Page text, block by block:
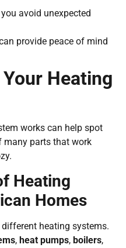
avoid unexpected
provide peace of mind
Heating
works can help spot
many parts that work
Heating
Homes
different heating systems.
, heat pumps, boilers,